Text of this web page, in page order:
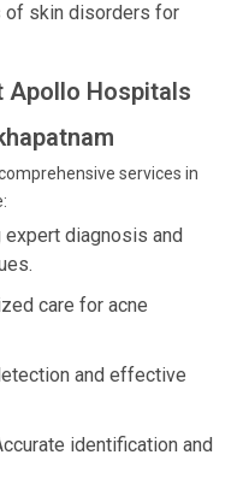
of skin disorders for
Apollo Hospitals
services in
expert diagnosis and
care for acne
and effective
identification and